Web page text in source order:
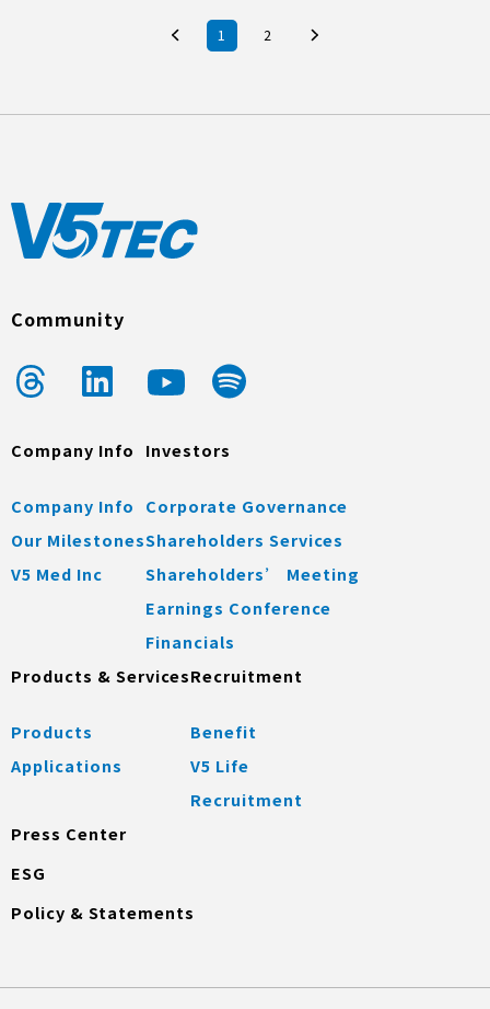
1 2
Community
Company Info
Company Info
Our Milestones
V5 Med Inc
Investors
Corporate Governance
Shareholders Services
Shareholders’ Meeting
Earnings Conference
Financials
Products & Services
Products
Applications
Recruitment
Benefit
V5 Life
Recruitment
Press Center
ESG
Policy & Statements